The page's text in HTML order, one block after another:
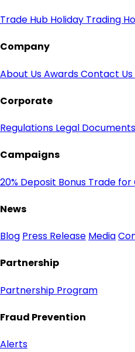
Trade Hub Holiday Trading
Company
About UsAwardsContact Us
Corporate
Regulations Legal Documents
Campaigns
20% Deposit Bonus Trade for
News
Blog Press Release Media
Partnership
Partnership Program
Fraud Prevention
Alerts